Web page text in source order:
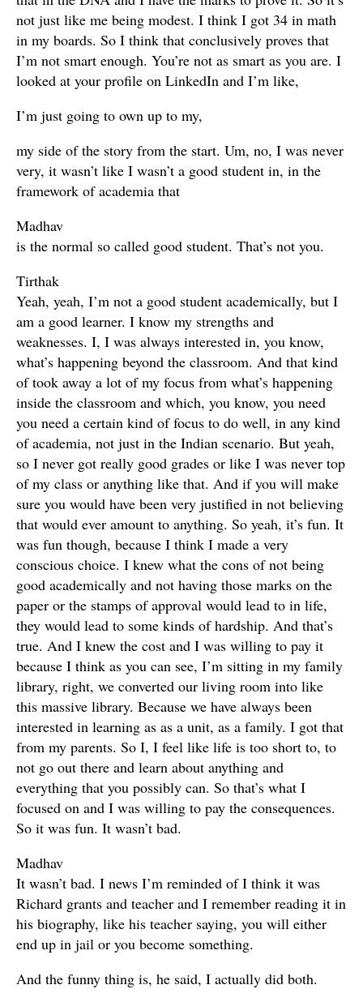
not just like me being modest. I think I got 34 in math
in my boards. So I think that conclusively proves that
I’m not smart enough. You’re not as smart as you are. I
looked at your profile on LinkedIn and I’m like,
I’m just going to own up to my,
my side of the story from the start. Um, no, I was never
very, it wasn’t like I wasn’t a good student in, in the
framework of academia that
Madhav
is the normal so called good student. That’s not you.
Tirthak
Yeah, yeah, I’m not a good student academically, but I
am a good learner. I know my strengths and
weaknesses. I, I was always interested in, you know,
what’s happening beyond the classroom. And that kind
of took away a lot of my focus from what’s happening
inside the classroom and which, you know, you need
you need a certain kind of focus to do well, in any kind
of academia, not just in the Indian scenario. But yeah,
so I never got really good grades or like I was never top
of my class or anything like that. And if you will make
sure you would have been very justified in not believing
that would ever amount to anything. So yeah, it’s fun. It
was fun though, because I think I made a very
conscious choice. I knew what the cons of not being
good academically and not having those marks on the
paper or the stamps of approval would lead to in life,
they would lead to some kinds of hardship. And that’s
true. And I knew the cost and I was willing to pay it
because I think as you can see, I’m sitting in my family
library, right, we converted our living room into like
this massive library. Because we have always been
interested in learning as as a unit, as a family. I got that
from my parents. So I, I feel like life is too short to, to
not go out there and learn about anything and
everything that you possibly can. So that’s what I
focused on and I was willing to pay the consequences.
So it was fun. It wasn’t bad.
Madhav
It wasn’t bad. I news I’m reminded of I think it was
Richard grants and teacher and I remember reading it in
his biography, like his teacher saying, you will either
end up in jail or you become something.
And the funny thing is, he said, I actually did both.